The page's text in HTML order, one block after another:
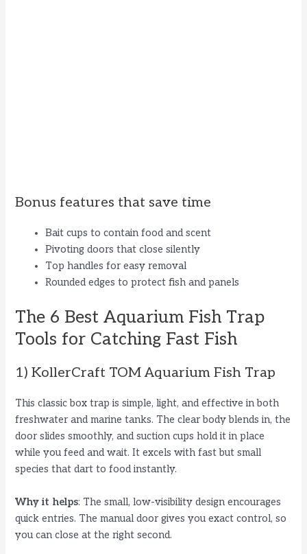
Bonus features that save time
Bait cups to contain food and scent
Pivoting doors that close silently
Top handles for easy removal
Rounded edges to protect fish and panels
The 6 Best Aquarium Fish Trap
Tools for Catching Fast Fish
1) KollerCraft TOM Aquarium Fish Trap
This classic box trap is simple, light, and effective in both
freshwater and marine tanks. The clear body blends in, the
door slides smoothly, and suction cups hold it in place
while you feed and wait. It excels with fast but small
species that dart to food instantly.
Why it helps: The small, low-visibility design encourages
quick entries. The manual door gives you exact control, so
you can close at the right second.